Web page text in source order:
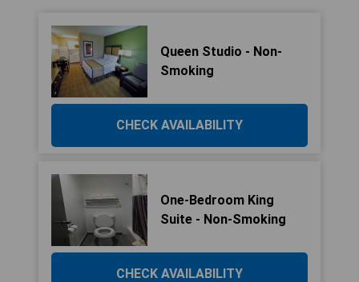
Queen Studio - Non-
Smoking
CHECK AVAILABILITY
One-Bedroom King
Suite - Non-Smoking
CHECK AVAILABILITY